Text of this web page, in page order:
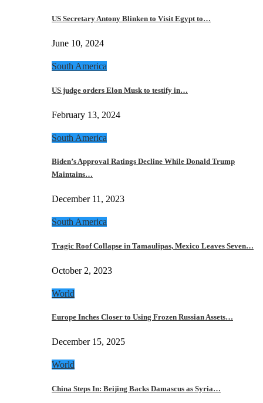
US Secretary Antony Blinken to Visit Egypt to…
June 10, 2024
South America
US judge orders Elon Musk to testify in…
February 13, 2024
South America
Biden’s Approval Ratings Decline While Donald Trump
Maintains…
December 11, 2023
South America
Tragic Roof Collapse in Tamaulipas, Mexico Leaves Seven…
October 2, 2023
World
Europe Inches Closer to Using Frozen Russian Assets…
December 15, 2025
World
China Steps In: Beijing Backs Damascus as Syria…